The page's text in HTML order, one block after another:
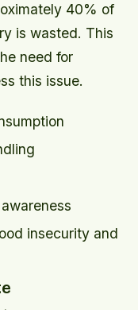
40% of
is wasted. This
need for
this issue.
insecurity and